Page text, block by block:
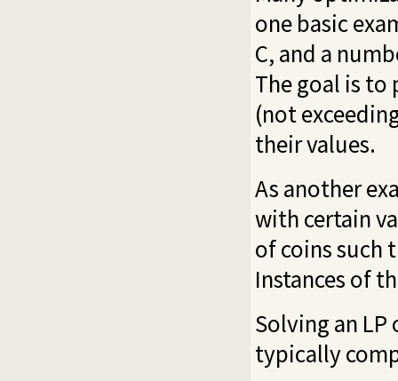
one basic
C, and a
The goal is to
(not
their values.
As another
with certain
of coins such
Instances of
Solving an
typically